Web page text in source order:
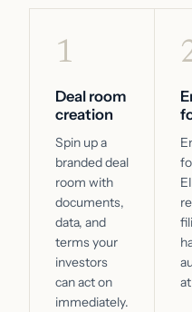
1
Deal room
creation
Spin up a
branded deal
room with
documents,
data, and
terms your
investors
can act on
immediately.